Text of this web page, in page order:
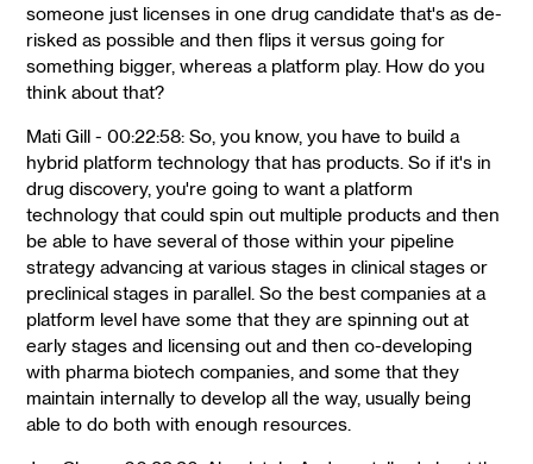
someone just licenses in one drug candidate that's as de-
risked as possible and then flips it versus going for
something bigger, whereas a platform play. How do you
think about that?
Mati Gill - 00:22:58: So, you know, you have to build a
hybrid platform technology that has products. So if it's in
drug discovery, you're going to want a platform
technology that could spin out multiple products and then
be able to have several of those within your pipeline
strategy advancing at various stages in clinical stages or
preclinical stages in parallel. So the best companies at a
platform level have some that they are spinning out at
early stages and licensing out and then co-developing
with pharma biotech companies, and some that they
maintain internally to develop all the way, usually being
able to do both with enough resources.